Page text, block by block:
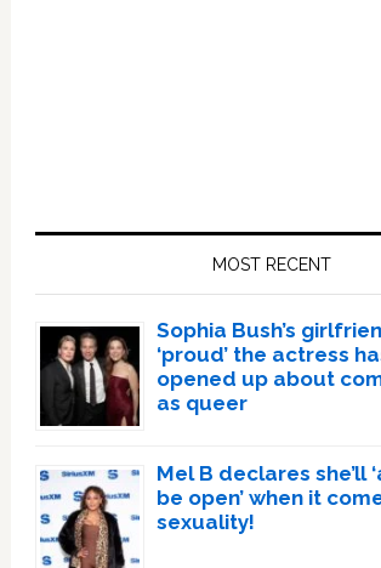
MOST RECENT
Sophia Bush’s
‘proud’ the actress
opened up about
as queer
Mel B declares she’ll
be open’ when it
sexuality!